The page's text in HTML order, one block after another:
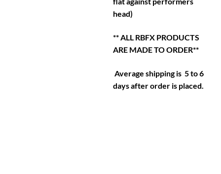
head)
** ALL RBFX PRODUCTS
ARE MADE TO ORDER**
Average shipping is 5 to 6
days after order is placed.